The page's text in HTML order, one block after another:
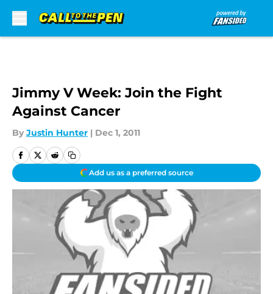
Jimmy V Week: Join the Fight
Against Cancer
By Justin Hunter | Dec 1, 2011
Add us as a preferred source